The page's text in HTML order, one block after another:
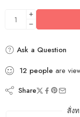
Ask a Question
12 people are
Share
สั่ง